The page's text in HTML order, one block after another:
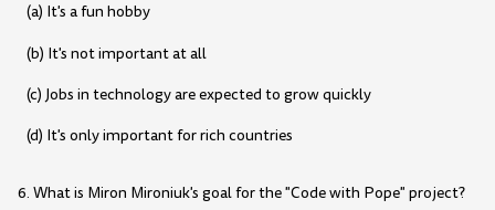
(a) It's a fun hobby
(b) It's not important at all
(c) Jobs in technology are expected to grow quickly
(d) It's only important for rich countries
6. What is Miron Mironiuk's goal for the "Code with Pope" project?